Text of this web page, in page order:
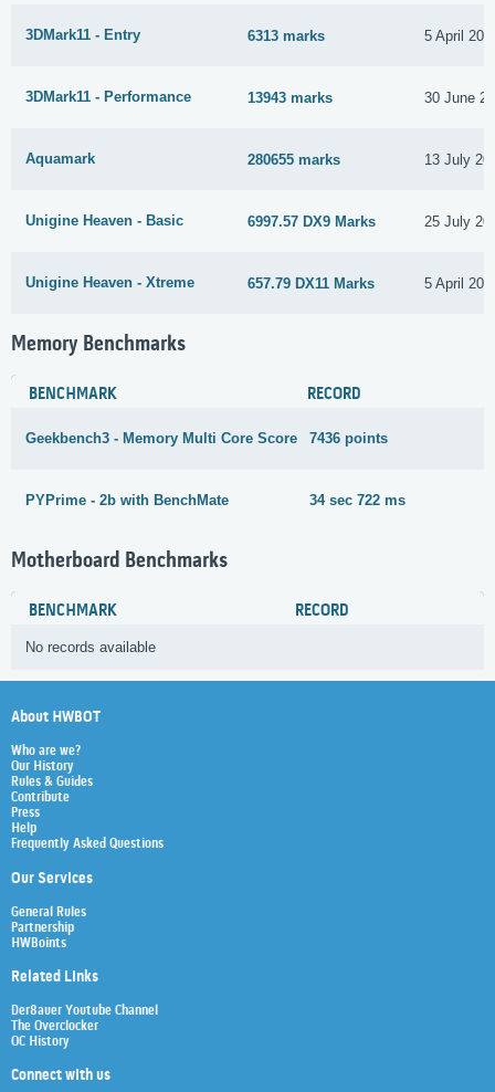
3DMark11 - Entry 6313 marks 5 April
3DMark11 - Performance 13943 marks 30 June
Aquamark 280655 marks 13 July
Unigine Heaven - Basic 6997.57 DX9 Marks 25 July
Unigine Heaven - Xtreme 657.79 DX11 Marks 5 April
Memory Benchmarks
BENCHMARK RECORD
Geekbench3 - Memory Multi Core Score 7436 points
PYPrime - 2b with BenchMate 34 sec 722 ms
Motherboard Benchmarks
BENCHMARK RECORD
No records available
About HWBOT
Who are we?
Our History
Rules & Guides
Contribute
Press
Help
Frequently Asked Questions
Our Services
General Rules
Partnership
HWBoints
Related Links
Der8auer Youtube Channel
The Overclocker
OC History
Connect with us